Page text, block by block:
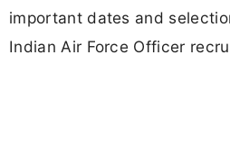
important dates and
Indian Air Force Officer